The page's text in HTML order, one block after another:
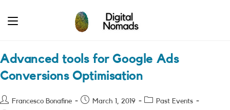
Advanced tools for Google Ads
Conversions Optimisation
PostFrancesco Bonafine
PostMarch 1, 2019
PostPast Events